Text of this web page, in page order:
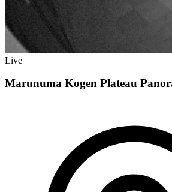
Live
Marunuma Kogen Plateau